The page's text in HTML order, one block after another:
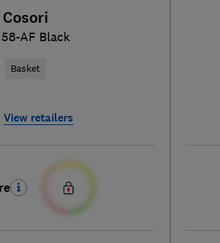
Cosori
AF Black
Basket
View retailers